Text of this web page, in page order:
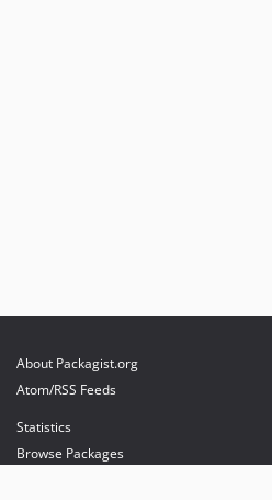
About Packagist.org
Atom/RSS Feeds
Statistics
Browse Packages